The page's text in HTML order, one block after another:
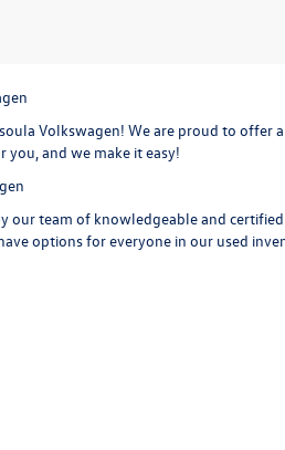
Volkswagen! We are proud to offer
and we make it easy!
our team of knowledgeable and
options for everyone in our used